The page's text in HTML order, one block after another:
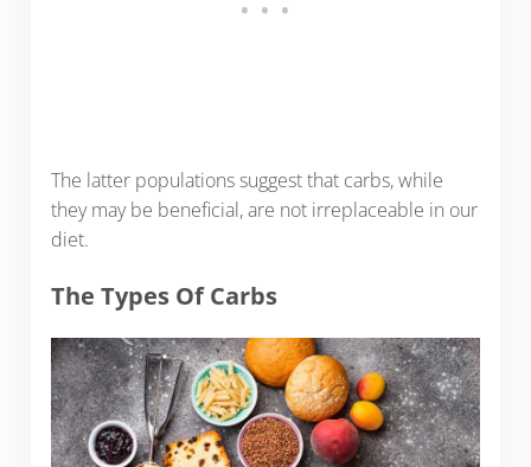
The latter populations suggest that carbs, while
they may be beneficial, are not irreplaceable in our
diet.
The Types Of Carbs